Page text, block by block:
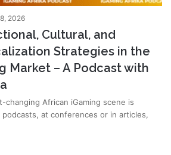
2026
Cultural, and
Strategies in the
Market – A Podcast with
African iGaming scene is
at conferences or in articles,